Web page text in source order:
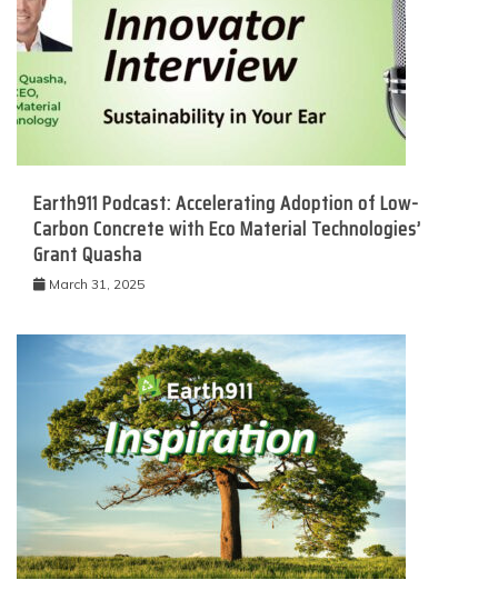
Earth911 Podcast: Accelerating Adoption of Low-
Carbon Concrete with Eco Material Technologies’
Grant Quasha
March 31, 2025